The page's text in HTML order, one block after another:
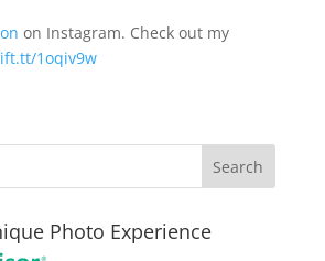
on Instagram. Check out my
1oqiv9w
Photo Experience